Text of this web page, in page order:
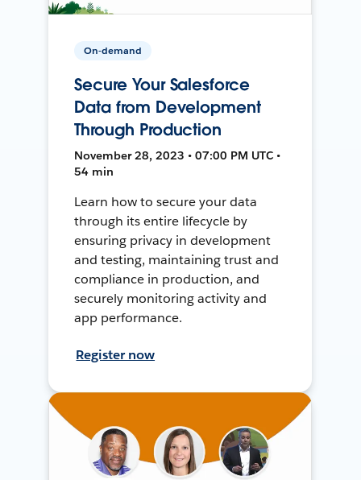
On-demand
Secure Your Salesforce
Data from Development
Through Production
November 28, 2023 • 07:00 PM UTC •
54 min
Learn how to secure your data
through its entire lifecycle by
ensuring privacy in development
and testing, maintaining trust and
compliance in production, and
securely monitoring activity and
app performance.
Register now